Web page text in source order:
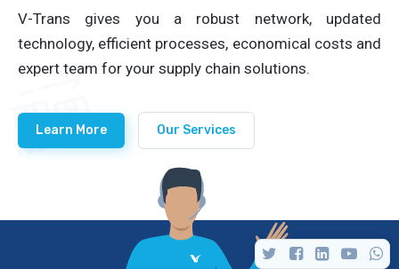
V-Trans gives you a robust network, updated
technology, efficient processes, economical costs and
expert team for your supply chain solutions.
Learn More Our Services